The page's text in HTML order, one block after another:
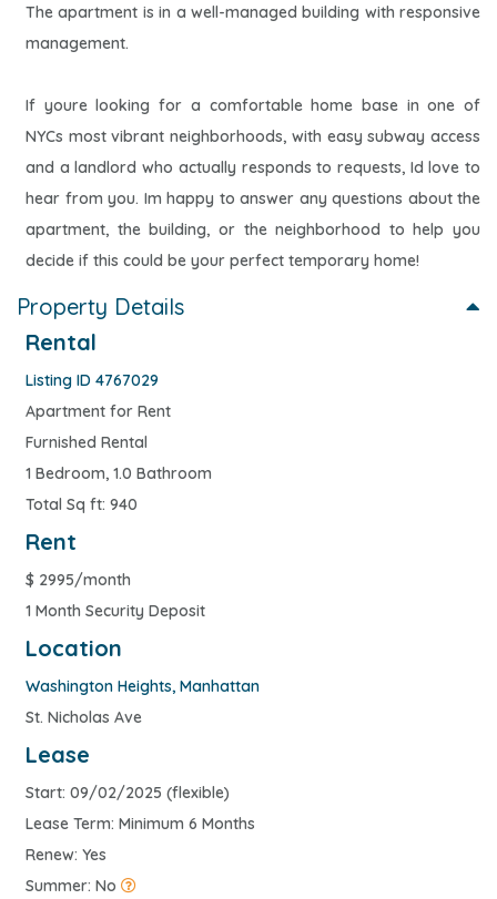
The apartment is in a well-managed building with responsive
management.
If youre looking for a comfortable home base in one of
NYCs most vibrant neighborhoods, with easy subway access
and a landlord who actually responds to requests, Id love to
hear from you. Im happy to answer any questions about the
apartment, the building, or the neighborhood to help you
decide if this could be your perfect temporary home!
Property Details
Rental
Listing ID 4767029
Apartment for Rent
Furnished Rental
1 Bedroom, 1.0 Bathroom
Total Sq ft: 940
Rent
$ 2995/month
1 Month Security Deposit
Location
Washington Heights, Manhattan
St. Nicholas Ave
Lease
Start: 09/02/2025 (flexible)
Lease Term: Minimum 6 Months
Renew: Yes
Summer: No